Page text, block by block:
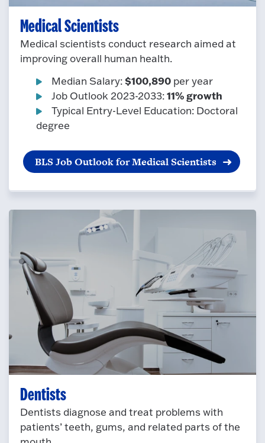
Medical Scientists
Medical scientists conduct research aimed at
improving overall human health.
Median Salary:$100,890per year
Job Outlook 2023-2033:11% growth
Typical Entry-Level Education: Doctoral
degree
BLS Job Outlook for Medical Scientists
Dentists
Dentists diagnose and treat problems with
patients’ teeth, gums, and related parts of the